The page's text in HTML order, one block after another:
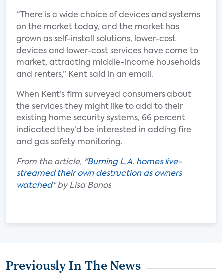
“There is a wide choice of devices and systems
on the market today, and the market has
grown as self-install solutions, lower-cost
devices and lower-cost services have come to
market, attracting middle-income households
and renters,” Kent said in an email.
When Kent’s firm surveyed consumers about
the services they might like to add to their
existing home security systems, 66 percent
indicated they’d be interested in adding fire
and gas safety monitoring.
From the article, "Burning L.A. homes live-
streamed their own destruction as owners
watched" by Lisa Bonos
Previously In The News